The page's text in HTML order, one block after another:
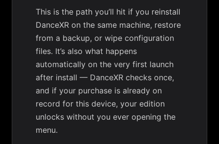
This is the path you’ll hit if you reinstall
DanceXR on the same machine, restore
from a backup, or wipe configuration
files. It’s also what happens
automatically on the very first launch
after install — DanceXR checks once,
and if your purchase is already on
record for this device, your edition
unlocks without you ever opening the
menu.